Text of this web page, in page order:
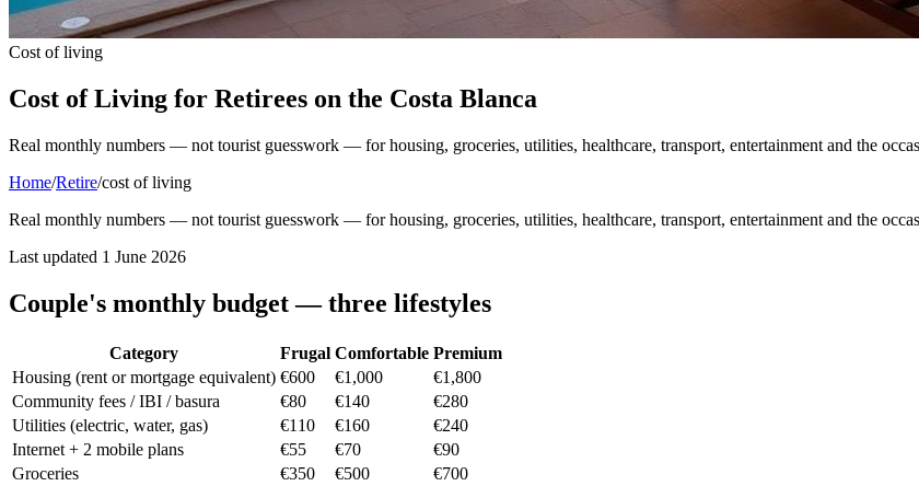
Cost of living
Cost of Living for Retirees on the Costa Blanca
Real monthly numbers — not tourist guesswork — for housing, groceries, utilities, healthcare, transport, entertainment and the
Home/Retire/cost of living
Real monthly numbers — not tourist guesswork — for housing, groceries, utilities, healthcare, transport, entertainment and the
Last updated 1 June 2026
Couple's monthly budget — three lifestyles
Category Frugal Comfortable Premium
Housing (rent or mortgage equivalent) €600 €1,000
€1,800
Community fees / IBI / basura
€80 €140
€280
Utilities (electric, water, gas)
€110 €160
€240
Internet + 2 mobile plans
€55 €70
€90
Groceries
€350 €500
€700